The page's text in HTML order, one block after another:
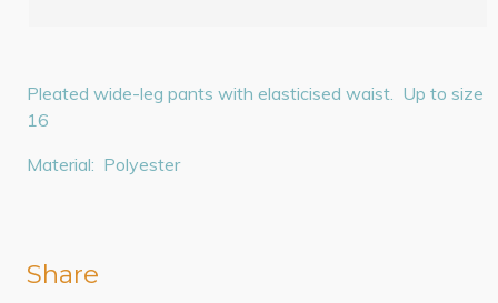
Pleated wide-leg pants with elasticised waist. Up to size
16
Material: Polyester
Share